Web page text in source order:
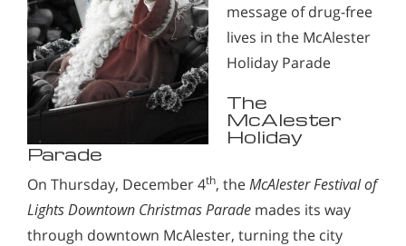
message of drug-free
lives in the McAlester
Holiday Parade
The
McAlester
Holiday
Parade
On Thursday, December 4th, theMcAlester Festival of
Lights Downtown Christmas Parade mades its way
through downtown McAlester, turning the city